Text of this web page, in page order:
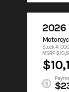
2026
Stock #:
MSRP